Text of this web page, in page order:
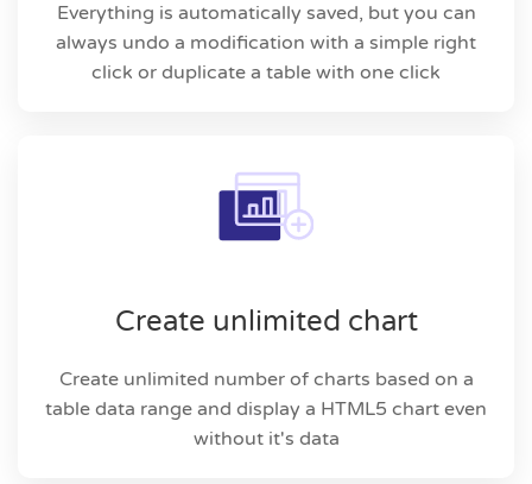
Everything is automatically saved, but you can
always undo a modification with a simple right
click or duplicate a table with one click
Create unlimited chart
Create unlimited number of charts based on a
table data range and display a HTML5 chart even
without it's data